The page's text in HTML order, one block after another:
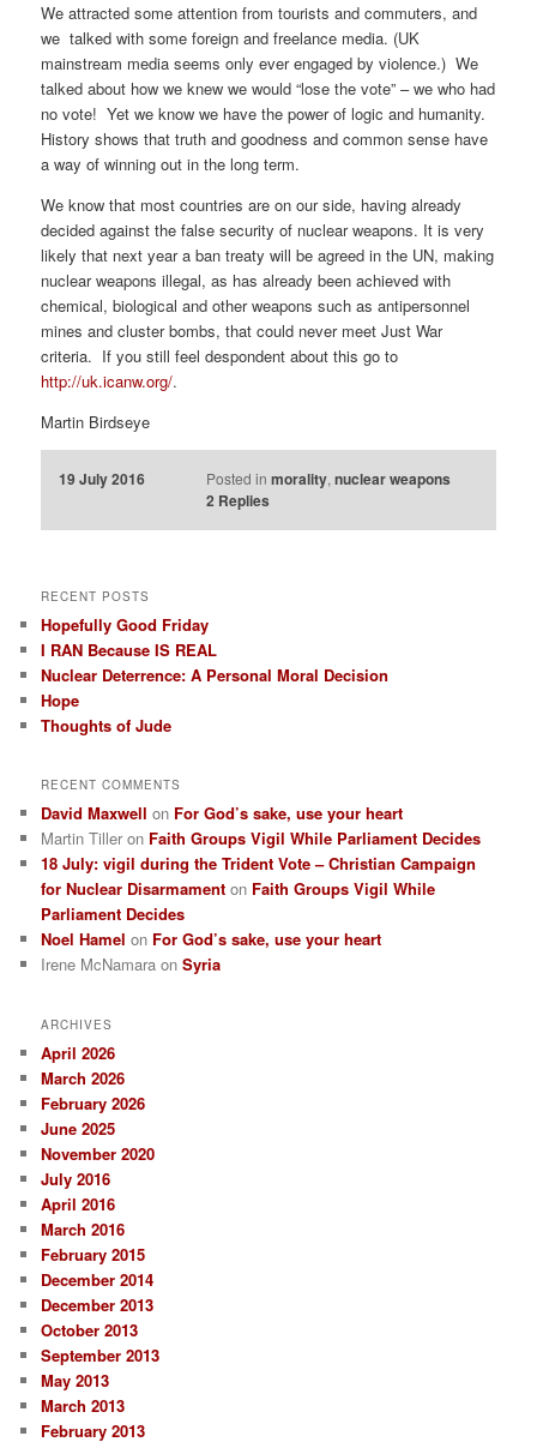
We attracted some attention from tourists and commuters, and
we talked with some foreign and freelance media. (UK
mainstream media seems only ever engaged by violence.) We
talked about how we knew we would “lose the vote” – we who had
no vote! Yet we know we have the power of logic and humanity.
History shows that truth and goodness and common sense have
a way of winning out in the long term.
We know that most countries are on our side, having already
decided against the false security of nuclear weapons. It is very
likely that next year a ban treaty will be agreed in the UN, making
nuclear weapons illegal, as has already been achieved with
chemical, biological and other weapons such as antipersonnel
mines and cluster bombs, that could never meet Just War
criteria. If you still feel despondent about this go to
http://uk.icanw.org/.
Martin Birdseye
19 July 2016 Posted in morality,nuclear weapons
2 Replies
RECENT POSTS
Hopefully Good Friday
I RAN Because IS REAL
Nuclear Deterrence: A Personal Moral Decision
Hope
Thoughts of Jude
RECENT COMMENTS
David Maxwell on For God’s sake, use your heart
Martin Tiller on Faith Groups Vigil While Parliament Decides
18 July: vigil during the Trident Vote – Christian Campaign
for Nuclear Disarmament on Faith Groups Vigil While
Parliament Decides
Noel Hamel on For God’s sake, use your heart
Irene McNamara onSyria
ARCHIVES
April 2026
March 2026
February 2026
June 2025
November 2020
July 2016
April 2016
March 2016
February 2015
December 2014
December 2013
October 2013
September 2013
May 2013
March 2013
February 2013